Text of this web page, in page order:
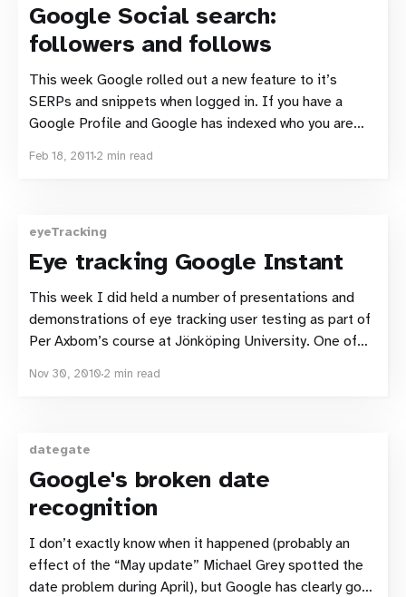
Google Social search:
followers and follows
This week Google rolled out a new feature to it’s
SERPs and snippets when logged in. If you have a
Google Profile and Google has indexed who you are
profile picture along with a name and the
Feb 18, 2011 2 min read
eyeTracking
Eye tracking Google Instant
This week I did held a number of presentations and
demonstrations of eye tracking user testing as part of
Per Axbom’s course at Jönköping University. One of
search using Google with Google Instant enabled. We
Nov 30, 2010 2 min read
dategate
Google's broken date
recognition
I don’t exactly know when it happened (probably an
effect of the “May update” Michael Grey spotted the
date problem during April), but Google has clearly got